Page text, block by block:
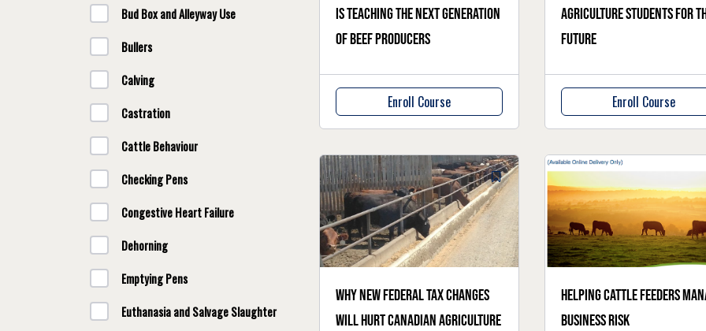
Bud Box and Alleyway Use
Bullers
Calving
Castration
Cattle Behaviour
Checking Pens
Congestive Heart Failure
Dehorning
Emptying Pens
Euthanasia and Salvage Slaughter
is teaching the next generation
of beef producers
Enroll Course
agriculture students for
future
Enroll Course
Why new federal tax changes
will hurt Canadian agriculture
Helping cattle feeders
business risk